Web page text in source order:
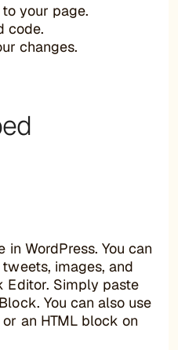
your page.
code.
changes.
WordPress. You can
images, and
Editor. Simply paste
You can also use
an HTML block on